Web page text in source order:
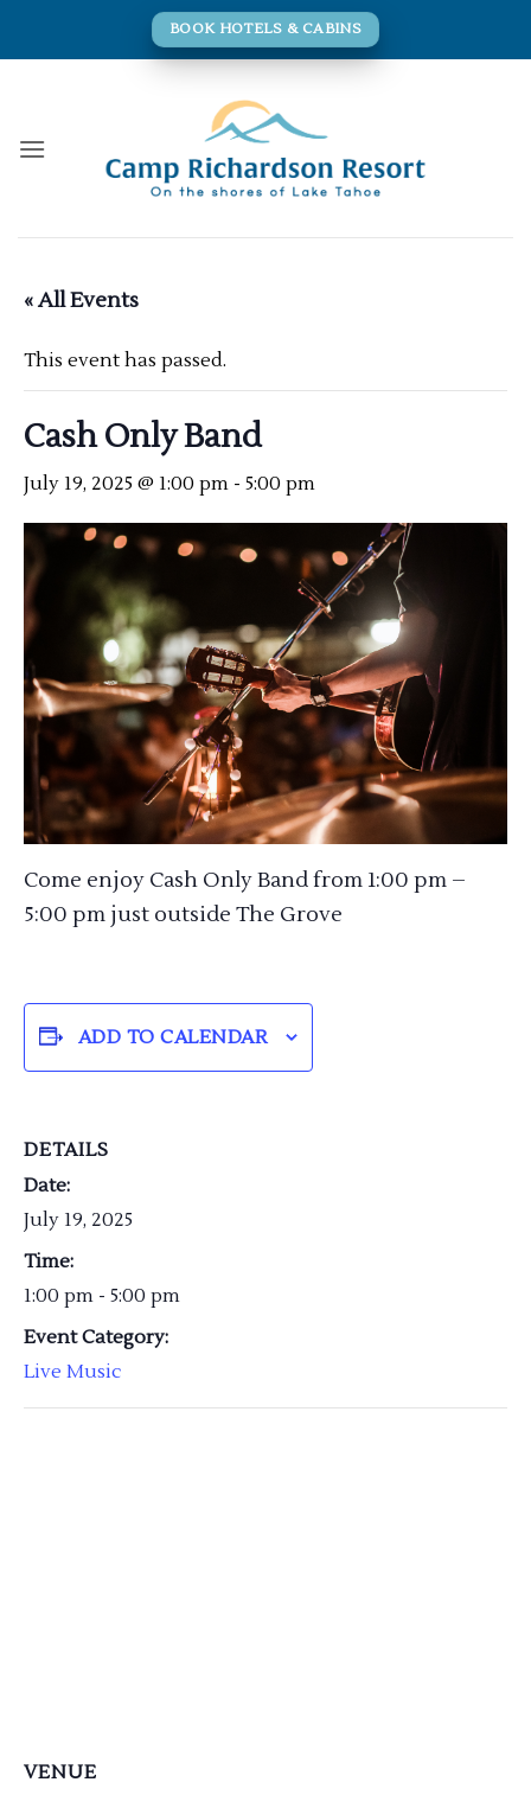
BOOK HOTELS & CABINS
« All Events
This event has passed.
Cash Only Band
July 19, 2025 @ 1:00 pm - 5:00 pm
Come enjoy Cash Only Band from 1:00 pm –
5:00 pm just outside The Grove
ADD TO CALENDAR
DETAILS
Date:
July 19, 2025
Time:
1:00 pm - 5:00 pm
Event Category:
Live Music
VENUE